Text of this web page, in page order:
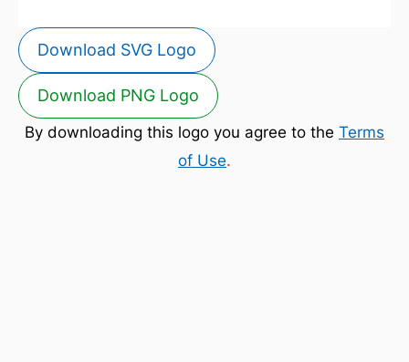
Download SVG Logo
Download PNG Logo
By downloading this logo you agree to the Terms
of Use.